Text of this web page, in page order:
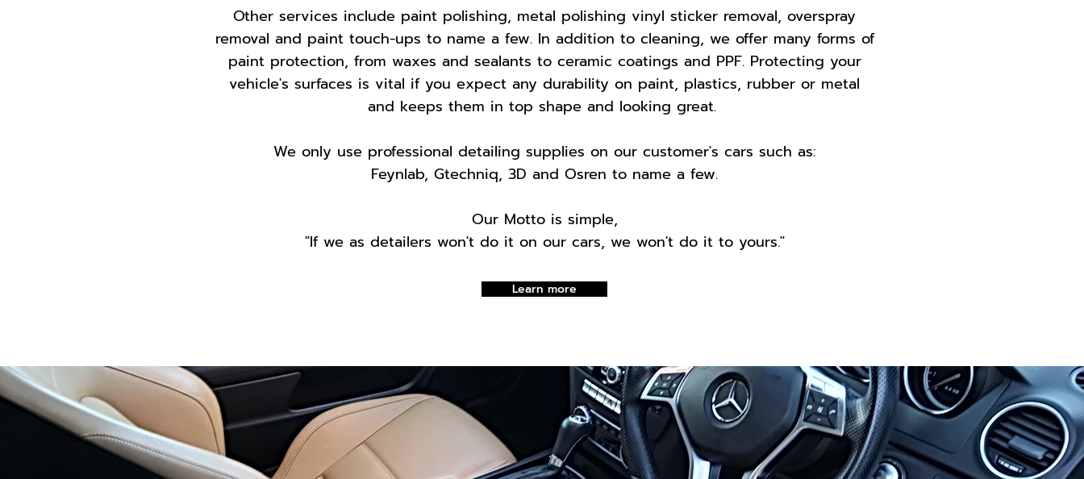
Other services include paint polishing, metal polishing vinyl sticker removal, overspray
removal and paint touch-ups to name a few. In addition to cleaning, we offer many forms of
paint protection, from waxes and sealants to ceramic coatings and PPF. Protecting your
vehicle's surfaces is vital if you expect any durability on paint, plastics, rubber or metal
and keeps them in top shape and looking great.
We only use professional detailing supplies on our customer's cars such as:
Feynlab, Gtechniq, 3D and Osren to name a few.
Our Motto is simple,
"If we as detailers won't do it on our cars, we won't do it to yours."
Learn more